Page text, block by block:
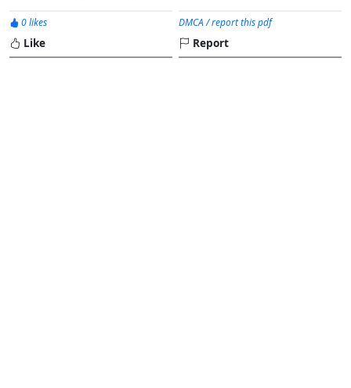
0 likes
Like
DMCA / report this pdf
Report